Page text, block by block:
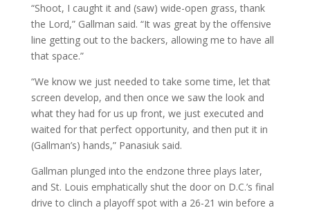
“Shoot, I caught it and (saw) wide-open grass, thank
the Lord,” Gallman said. “It was great by the offensive
line getting out to the backers, allowing me to have all
that space.”
“We know we just needed to take some time, let that
screen develop, and then once we saw the look and
what they had for us up front, we just executed and
waited for that perfect opportunity, and then put it in
(Gallman’s) hands,” Panasiuk said.
Gallman plunged into the endzone three plays later,
and St. Louis emphatically shut the door on D.C.’s final
drive to clinch a playoff spot with a 26-21 win before a